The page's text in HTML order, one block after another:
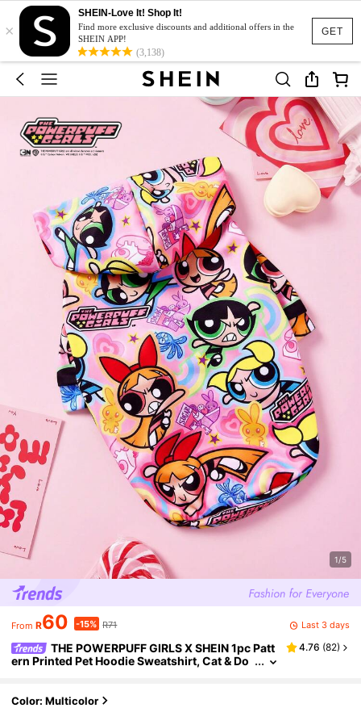
GET
×
SHEIN-Love It! Shop It!
Find more exclusive discounts and additional offers in the
SHEIN APP!
(3,138)
1/5
From R60 -15% R71 Last 3 days
THE POWERPUFF GIRLS X SHEIN 1pc Patt
ern Printed Pet Hoodie Sweatshirt, Cat & Do
4.76 (82)
Color: Multicolor